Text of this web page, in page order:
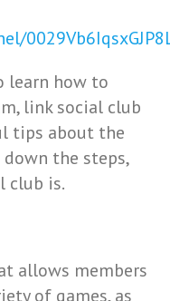
learn how to
link social club
tips about the
the steps,
club is.
allows members
of games, as